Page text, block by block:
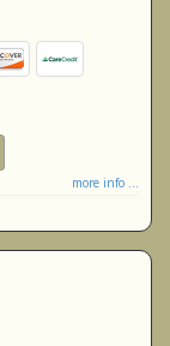
more info ...